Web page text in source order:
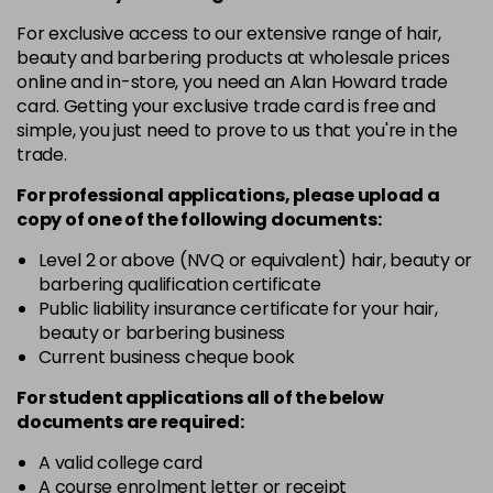
in stock
4.3 - Gold £10.67excl VAT
in stock - +
4.35 - Gold £10.67 excl VAT
in stock - +
in stock -
excl VAT
in stock - +
5 - Fundamental £10.67excl VAT
in stock
5.0 - Fundamental £10.67 excl VAT
in stock -
5.12 - Ash
For exclusive access to our extensive range of hair,
beauty and barbering products at wholesale prices
online and in-store, you need an Alan Howard trade
card. Getting your exclusive trade card is free and
simple, you just need to prove to us that you're in the
trade.
For professional applications, please upload a
copy ofoneof the following documents:
Level 2 or above (NVQ or equivalent) hair, beauty or
barbering qualification certificate
Public liability insurance certificate for your hair,
beauty or barbering business
Current business cheque book
For student applications all of the below
documents are required:
A valid college card
A course enrolment letter or receipt